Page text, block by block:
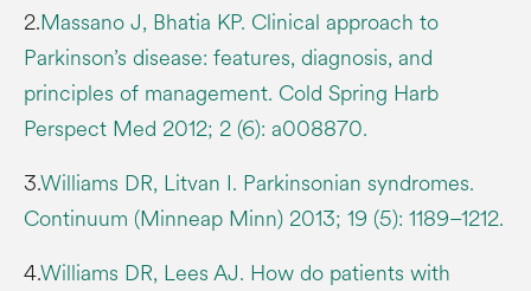
2.Massano J, Bhatia KP. Clinical approach to
Parkinson’s disease: features, diagnosis, and
principles of management. Cold Spring Harb
Perspect Med 2012; 2 (6): a008870.
3.Williams DR, Litvan I. Parkinsonian syndromes.
Continuum (Minneap Minn) 2013; 19 (5): 1189–1212.
4.Williams DR, Lees AJ. How do patients with